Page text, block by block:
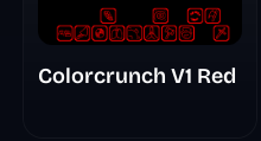
Colorcrunch V1 Red